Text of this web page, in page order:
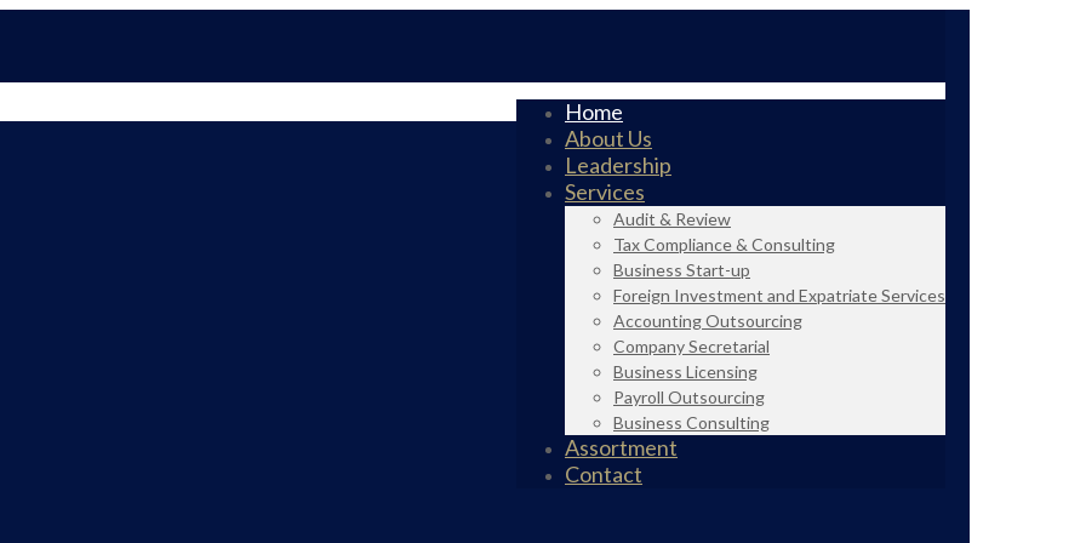
Home
About Us
Leadership
Services
Audit & Review
Tax Compliance & Consulting
Business Start-up
Foreign Investment and Expatriate Services
Accounting Outsourcing
Company Secretarial
Business Licensing
Payroll Outsourcing
Business Consulting
Assortment
Contact